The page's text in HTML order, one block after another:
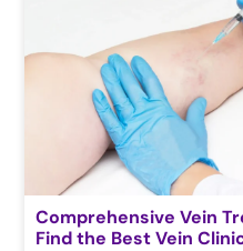
Comprehensive Vein
Find the Best Vein